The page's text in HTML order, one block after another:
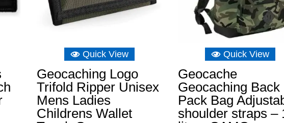
Quick View
Geocaching Logo
Trifold Ripper Unisex
Mens Ladies
Childrens Wallet
Quick View
Geocache
Geocaching Back
Pack Bag
shoulder straps –